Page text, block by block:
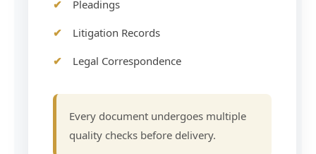
Pleadings
Litigation Records
Legal Correspondence
Every document undergoes multiple
quality checks before delivery.